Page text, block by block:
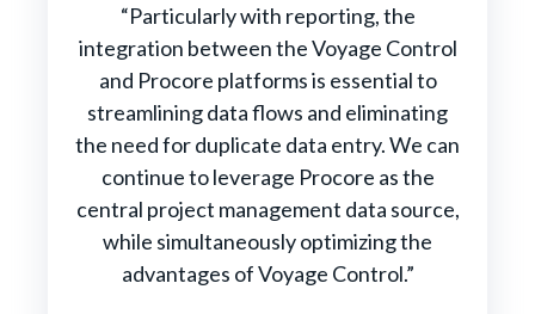
“Particularly with reporting, the
integration between the Voyage Control
and Procore platforms is essential to
streamlining data flows and eliminating
the need for duplicate data entry. We can
continue to leverage Procore as the
central project management data source,
while simultaneously optimizing the
advantages of Voyage Control.”